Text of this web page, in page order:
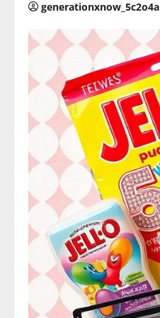
generationxnow_5c2o4a